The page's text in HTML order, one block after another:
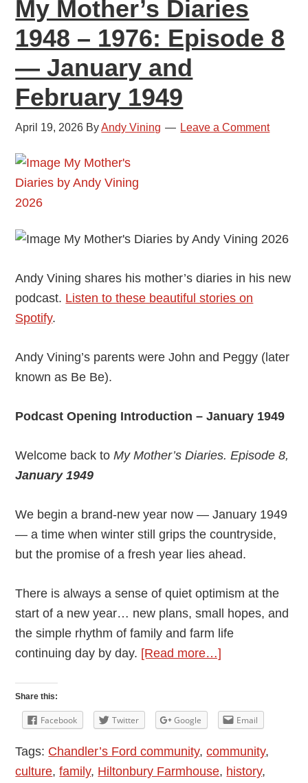
March
and
April
My Mother’s Diaries
1948 – 1976: Episode 8
— January and
February 1949
April 19, 2026 ByAndy Vining Leave a Comment
Andy Vining shares his mother’s diaries in his new
podcast. Listen to these beautiful stories on
Spotify.
Andy Vining’s parents were John and Peggy (later
known as Be Be).
Podcast Opening Introduction – January 1949
Welcome back toMy Mother’s Diaries. Episode 8,
January 1949
We begin a brand-new year now — January 1949
— a time when winter still grips the countryside,
but the promise of a fresh year lies ahead.
There is always a sense of quiet optimism at the
start of a new year… new plans, small hopes, and
the simple rhythm of family and farm life
continuing day by day. [Read more…]
Podcast:
My
Mother’s
Diaries
Share this:
Facebook Twitter Google Email
Tags: Chandler’s Ford community,community,
culture,family, Hiltonbury Farmhouse, history,